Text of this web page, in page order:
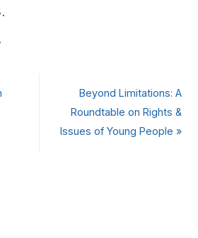
Beyond Limitations: A
Roundtable on Rights &
Issues of Young People»